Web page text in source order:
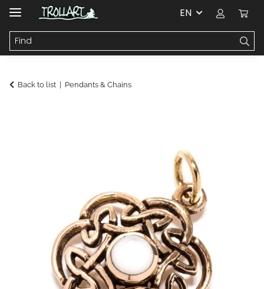
EN
Back to list Pendants & Chains